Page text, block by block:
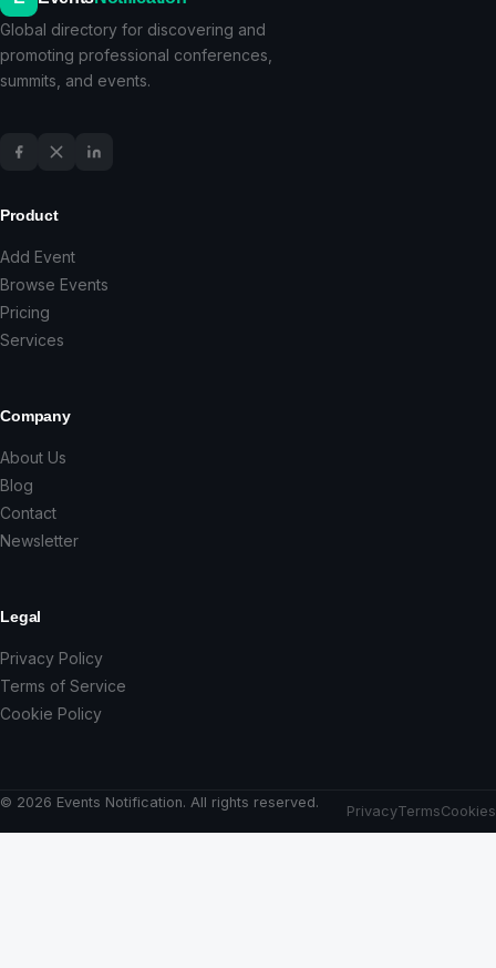
Global directory for discovering and
promoting professional conferences,
summits, and events.
Product
Add Event
Browse Events
Pricing
Services
Company
About Us
Blog
Contact
Newsletter
Legal
Privacy Policy
Terms of Service
Cookie Policy
© 2026 Events Notification. All rights reserved.
PrivacyTermsCookies